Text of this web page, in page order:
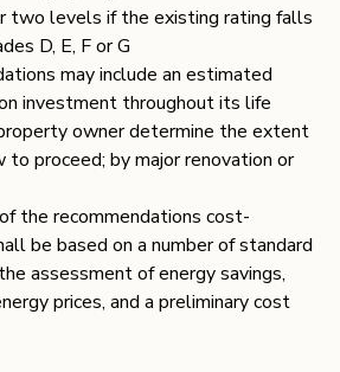
two levels if the existing rating falls
D, E, F or G
may include an estimated
investment throughout its life
owner determine the extent
to proceed; by major renovation or
the recommendations cost-
be based on a number of standard
assessment of energy savings,
prices, and a preliminary cost